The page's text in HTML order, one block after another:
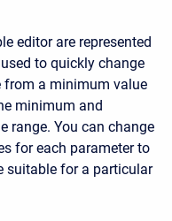
editor are represented
to quickly change
from a minimum value
minimum and
range. You can change
for each parameter to
suitable for a particular